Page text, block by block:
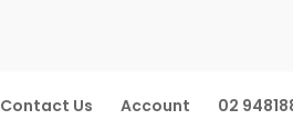
Contact Us Account
02